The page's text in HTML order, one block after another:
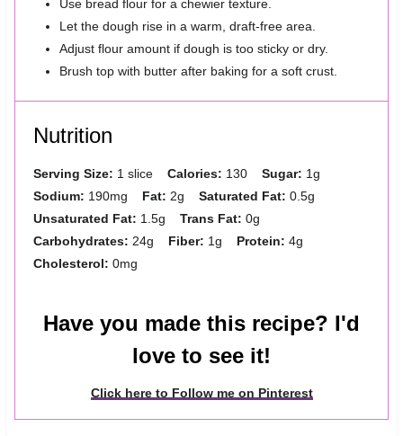
Use bread flour for a chewier texture.
Let the dough rise in a warm, draft-free area.
Adjust flour amount if dough is too sticky or dry.
Brush top with butter after baking for a soft crust.
Nutrition
Serving Size: 1 slice Calories: 130 Sugar: 1g
Sodium: 190mg Fat: 2g Saturated Fat: 0.5g
Unsaturated Fat: 1.5g Trans Fat: 0g
Carbohydrates: 24g Fiber: 1g Protein: 4g
Cholesterol: 0mg
Have you made this recipe? I'd
love to see it!
Click here to Follow me on Pinterest